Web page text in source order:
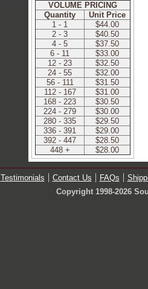
VOLUME PRICING
Quantity
Unit Price
1 - 1
$44.00
2 - 3
$40.50
4 - 5
$37.50
6 - 11
$33.00
12 - 23
$32.50
24 - 55
$32.00
56 - 111
$31.50
112 - 167
$31.00
168 - 223
$30.50
224 - 279
$30.00
280 - 335
$29.50
336 - 391
$29.00
392 - 447
$28.50
448 +
$28.00
Testimonials Contact Us FAQs
Copyright 1998-2026